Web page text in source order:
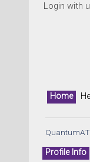
Login with
Home
Profile Info